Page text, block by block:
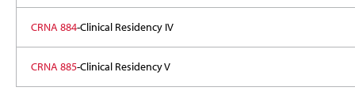
CRNA 884-Clinical Residency IV
CRNA 885-Clinical Residency V